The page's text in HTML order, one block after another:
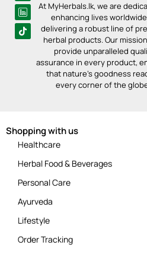
At MyHerbals.lk, we are
enhancing lives
delivering a robust line of
herbal products. Our
provide unparalleled
assurance in every product,
that nature’s goodness
every corner of the
Shopping with us
Healthcare
Herbal Food & Beverages
Personal Care
Ayurveda
Lifestyle
Order Tracking